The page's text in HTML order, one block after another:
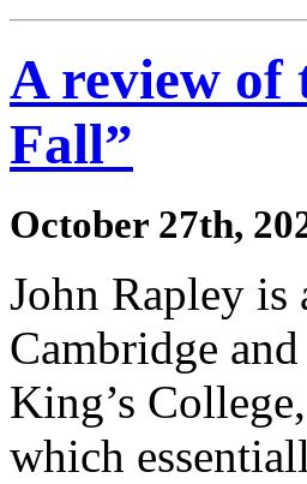
A review of
Fall”
October 27th,
John Rapley
Cambridge
King’s
which